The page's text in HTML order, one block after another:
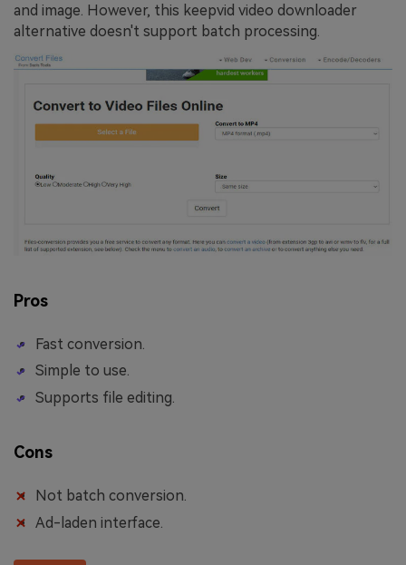
and image. However, this keepvid video downloader
alternative doesn't support batch processing.
Pros
Fast conversion.
Simple to use.
Supports file editing.
Cons
Not batch conversion.
Ad-laden interface.